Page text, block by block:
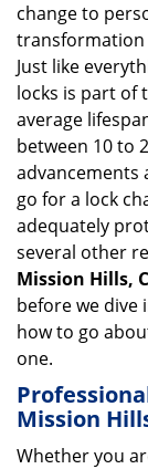
change to
transformation
Just like
locks is part of
average
between 10 to
advancements
go for a lock
adequately
several other
Mission Hills,
before we
how to go
one.
Mission
Whether you